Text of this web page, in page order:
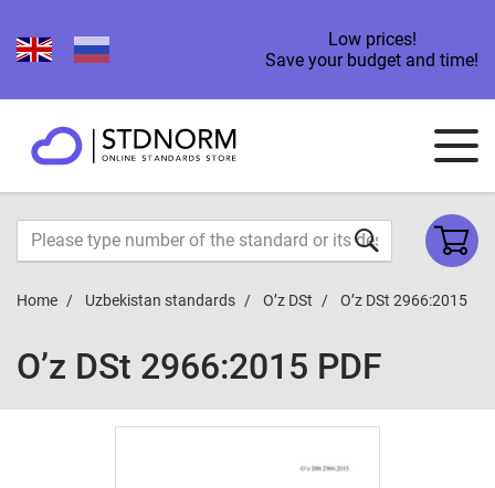
Low prices!
Save your budget and time!
Home Uzbekistan standards O’z DSt O’z DSt 2966:2015
O’z DSt 2966:2015 PDF